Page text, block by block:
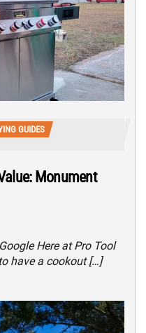
GUIDES
Monument
Here at Pro Tool
have a cookout […]